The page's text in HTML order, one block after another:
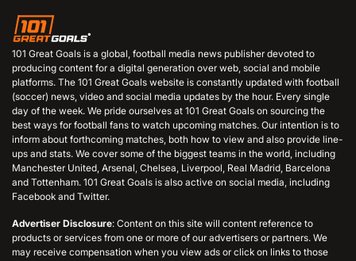
101 Great Goals is a global, football media news publisher devoted to
producing content for a digital generation over web, social and mobile
platforms. The 101 Great Goals website is constantly updated with football
(soccer) news, video and social media updates by the hour. Every single
day of the week. We pride ourselves at 101 Great Goals on sourcing the
best ways for football fans to watch upcoming matches. Our intention is to
inform about forthcoming matches, both how to view and also provide line-
ups and stats. We cover some of the biggest teams in the world, including
Manchester United, Arsenal, Chelsea, Liverpool, Real Madrid, Barcelona
and Tottenham. 101 Great Goals is also active on social media, including
Facebook and Twitter.
Advertiser Disclosure: Content on this site will content reference to
products or services from one or more of our advertisers or partners. We
may receive compensation when you view ads or click on links to those